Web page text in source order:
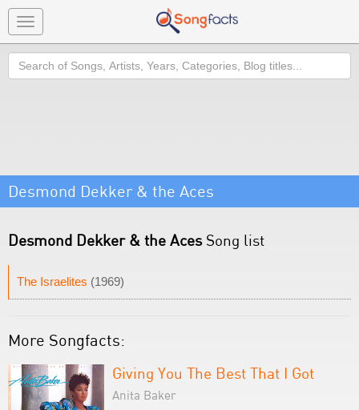
Toggle
navigation
Search
Desmond Dekker & the Aces
Desmond Dekker & the AcesSong list
The Israelites (1969)
More Songfacts:
Giving You The Best That I Got
Anita Baker